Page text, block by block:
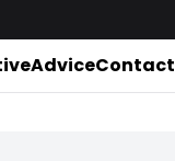
AdviceContact